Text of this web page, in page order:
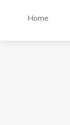
Home